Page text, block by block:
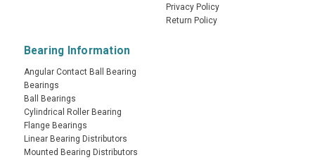
Privacy Policy
Return Policy
Bearing Information
Angular Contact Ball Bearing
Bearings
Ball Bearings
Cylindrical Roller Bearing
Flange Bearings
Linear Bearing Distributors
Mounted Bearing Distributors